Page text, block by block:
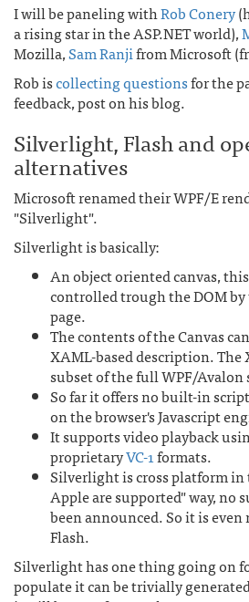
I will be paneling withRob Conery
a rising star in the ASP.NET world),
Mozilla,Sam Ranjifrom Microsoft
Rob iscollecting questionsfor the
feedback, post on his blog.
Silverlight, Flash and
alternatives
Microsoft renamed their WPF/E
"Silverlight".
Silverlight is basically:
An object oriented canvas,
controlled trough the DOM
page.
The contents of the Canvas
XAML-based description. The
subset of the full WPF/Avalon
So far it offers no built-in
on the browser's Javascript
It supports video playback
proprietaryVC-1formats.
Silverlight is cross platform
Apple are supported" way, no
been announced. So it is
Flash.
Silverlight has one thing going on
populate it can be trivially